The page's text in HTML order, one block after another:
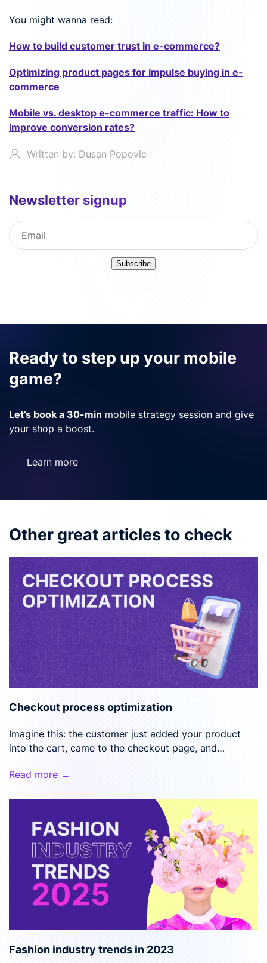
You might wanna read:
How to build customer trust in e-commerce?
Optimizing product pages for impulse buying in e-
commerce
Mobile vs. desktop e-commerce traffic: How to
improve conversion rates?
Written by: Dusan Popovic
Newsletter signup
Subscribe
Ready to step up your mobile
game?
Let’s book a 30-min mobile strategy session and give
your shop a boost.
Learn more
Other great articles to check
Checkout process optimization
Imagine this: the customer just added your product
into the cart, came to the checkout page, and…
Read more →
Fashion industry trends in 2023